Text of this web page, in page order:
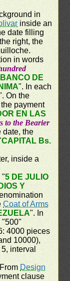
in
inside an
date filling
right, the
in words
BANCO DE
". In each
On the
payment
EN LAS
to the Bearier
date, the
CAPITAL Bs.
inside a
"5 DE JULIO
DIOS Y
Coat of Arms
". In
"500"
4000 pieces
10000),
interval
Design
clause